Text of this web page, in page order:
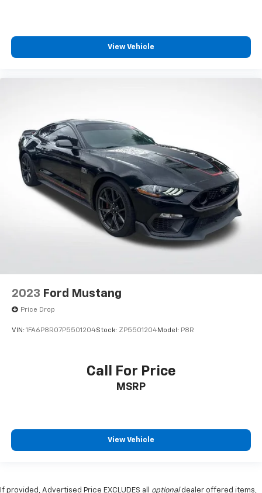
View Vehicle
2023 Ford Mustang
Price Drop
VIN: 1FA6P8R07P5501204Stock: ZP5501204Model: P8R
Call For Price
MSRP
View Vehicle
If provided, Advertised Price EXCLUDES all optionaldealer offered items,